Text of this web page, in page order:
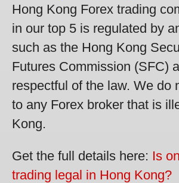
Hong Kong Forex trading
in our top 5 is regulated by
such as the Hong Kong
Futures Commission (SFC)
respectful of the law. We do
to any Forex broker that is
Kong.
Get the full details here: Is
trading legal in Hong Kong?